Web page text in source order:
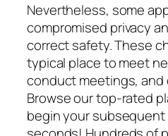
Nevertheless, some
compromised privacy
correct safety. These
typical place to meet
conduct meetings,
Browse our top-rated
begin your